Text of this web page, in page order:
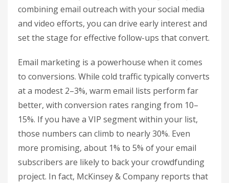
combining email outreach with your social media
and video efforts, you can drive early interest and
set the stage for effective follow-ups that convert.
Email marketing is a powerhouse when it comes
to conversions. While cold traffic typically converts
at a modest 2–3%, warm email lists perform far
better, with conversion rates ranging from 10–
15%. If you have a VIP segment within your list,
those numbers can climb to nearly 30%. Even
more promising, about 1% to 5% of your email
subscribers are likely to back your crowdfunding
project. In fact, McKinsey & Company reports that